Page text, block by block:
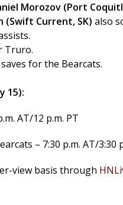
Morozov (Port
(Swift Current, SK) also
Truro.
for the Bearcats.
15):
AT/12 p.m. PT
– 7:30 p.m. AT/3:30
view basis through